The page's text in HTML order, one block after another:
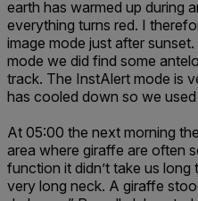
earth has warmed up during
everything turns red. I
image mode just after
mode we did find some
track. The InstAlert mode is
has cooled down so we
At 05:00 the next morning
area where giraffe are often
function it didn’t take us
very long neck. A giraffe